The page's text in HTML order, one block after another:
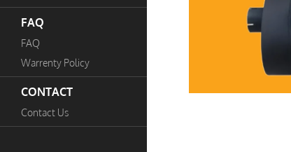
FAQ
FAQ
Warrenty Policy
CONTACT
Contact Us